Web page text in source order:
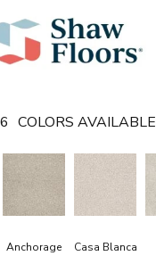
6 COLORS AVAILABLE
Anchorage Casa Blanca